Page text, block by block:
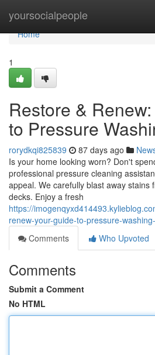
yoursocialpeople
Home
Home
1
Restore &
to Pressure
rorydkqi825839 87 days ago
Is your home looking worn? Don't
professional pressure cleaning
appeal. We carefully blast away stains
decks. Enjoy a fresh
https://
renew-your-guide-to-pressure-
Comments
Who Upvoted
Comments
Submit a Comment
No HTML